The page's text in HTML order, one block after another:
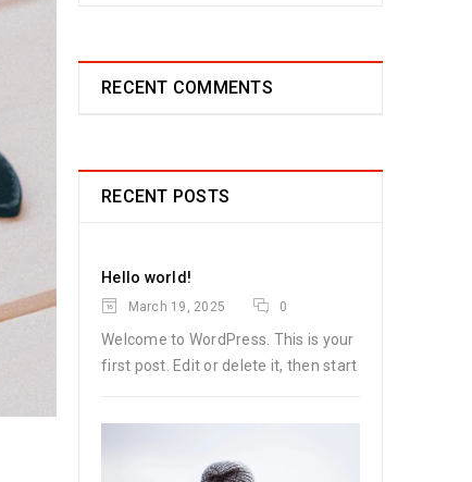
RECENT COMMENTS
RECENT POSTS
Hello world!
March 19, 2025 0
Welcome to WordPress. This is your
first post. Edit or delete it, then start